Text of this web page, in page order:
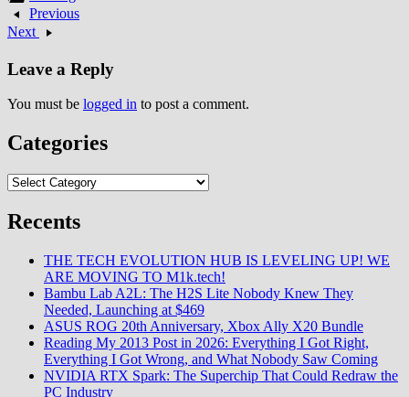
technology changed television
consumption patterns though
storage limitations and recording
…
Previous
Next
Leave a Reply
You must be logged in to post a comment.
Categories
Categories
Recents
THE TECH EVOLUTION HUB IS LEVELING UP! WE
ARE MOVING TO M1k.tech!
Bambu Lab A2L: The H2S Lite Nobody Knew They
Needed, Launching at $469
ASUS ROG 20th Anniversary, Xbox Ally X20 Bundle
Reading My 2013 Post in 2026: Everything I Got Right,
Everything I Got Wrong, and What Nobody Saw Coming
NVIDIA RTX Spark: The Superchip That Could Redraw the
PC Industry